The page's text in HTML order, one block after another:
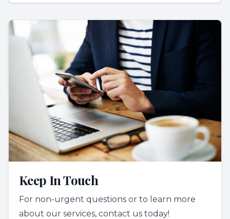
Keep In Touch
For non-urgent questions or to learn more
about our services, contact us today!